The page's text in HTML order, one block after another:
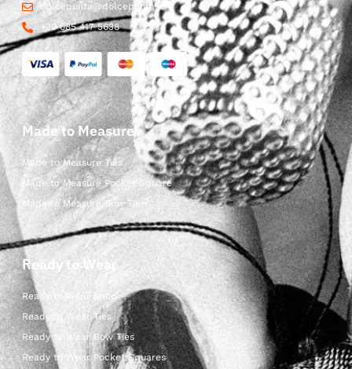
dolcepunta@dolcepunta.it
+39 085 417 5638
Made to Measure
Made to Measure Ties
Made to Measure Pocket Square
Made to Measure Bow Ties
Ready to Wear
Ready to Wear Shop
Ready to Wear Ties
Ready to Wear Bow Ties
Ready to Wear Pocket Squares